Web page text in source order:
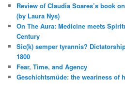
Review of Claudia Soares’s book
(by Laura Nys)
On The Aura: Medicine meets
Century
Sic(k) semper tyrannis?
1800
Fear, Time, and Agency
Geschichtsmüde: the weariness of